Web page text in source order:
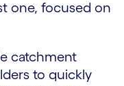
one, focused on
catchment
to quickly